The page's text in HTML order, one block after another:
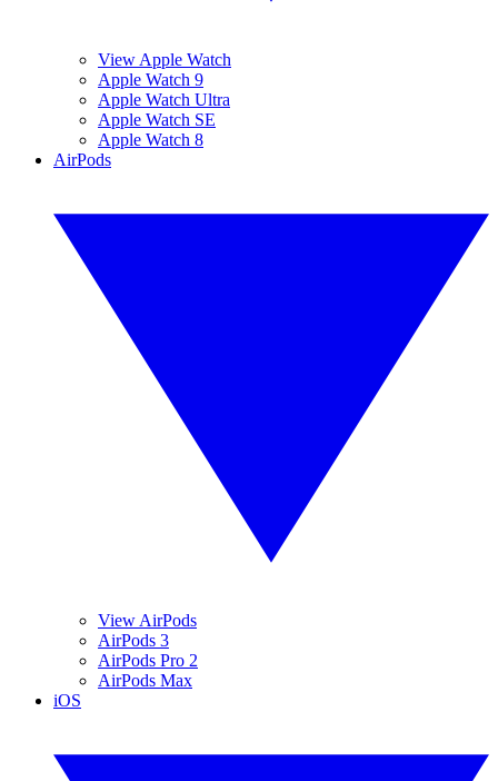
View Apple Watch
Apple Watch 9
Apple Watch Ultra
Apple Watch SE
Apple Watch 8
AirPods
View AirPods
AirPods 3
AirPods Pro 2
AirPods Max
iOS